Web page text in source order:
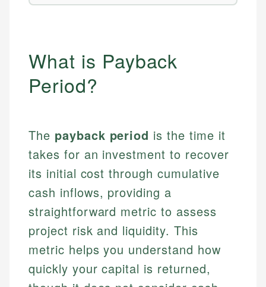
What is Payback
Period?
The payback period is the time it
takes for an investment to recover
its initial cost through cumulative
cash inflows, providing a
straightforward metric to assess
project risk and liquidity. This
metric helps you understand how
quickly your capital is returned,